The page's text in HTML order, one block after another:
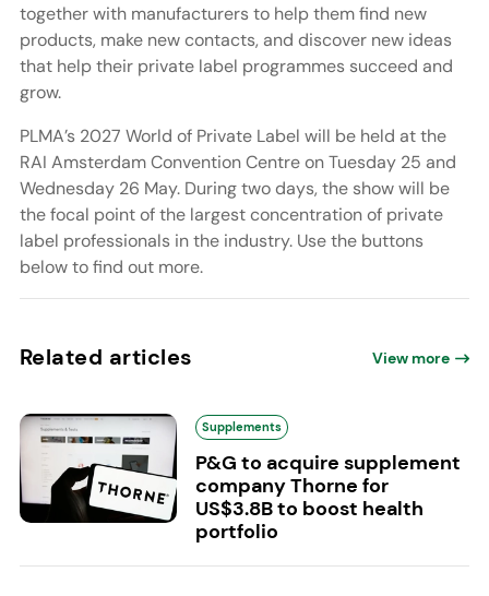
together with manufacturers to help them find new
products, make new contacts, and discover new ideas
that help their private label programmes succeed and
grow.
PLMA’s 2027 World of Private Label will be held at the
RAI Amsterdam Convention Centre on Tuesday 25 and
Wednesday 26 May. During two days, the show will be
the focal point of the largest concentration of private
label professionals in the industry. Use the buttons
below to find out more.
Related articles View more
Supplements
P&G to acquire supplement
company Thorne for
US$3.8B to boost health
portfolio